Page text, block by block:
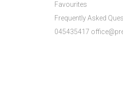
Favourites
Frequently Asked
045435417